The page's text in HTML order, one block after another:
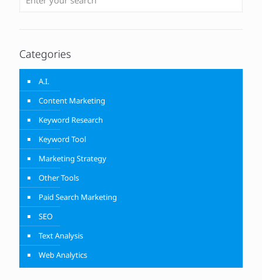
Categories
A.I.
Content Marketing
Keyword Research
Keyword Tool
Marketing Strategy
Other Tools
Paid Search Marketing
SEO
Text Analysis
Web Analytics